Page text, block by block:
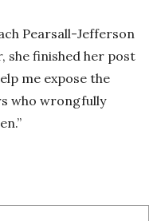
Pearsall-Jefferson
she finished her post
me expose the
who wrongfully